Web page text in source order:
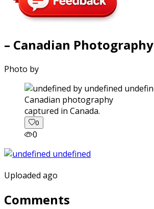
– Canadian Photography
Photo by
captured in Canada.
0
0
Uploaded ago
Comments